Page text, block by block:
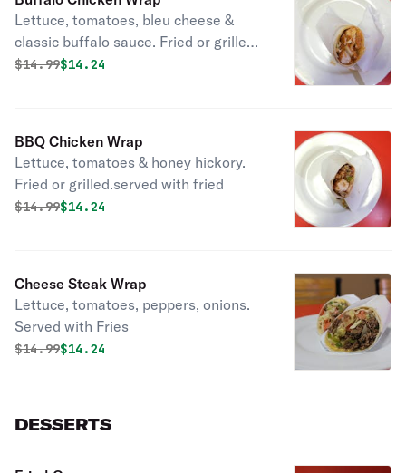
Lettuce, tomatoes, bleu cheese &
classic buffalo sauce. Fried or grilled.
Served with Fries
Original price was
$14.99Discounted price is
$14.24
BBQ Chicken Wrap
Lettuce, tomatoes & honey hickory.
Fried or grilled.served with fried
Original price was
$14.99Discounted price is
$14.24
Cheese Steak Wrap
Lettuce, tomatoes, peppers, onions.
Served with Fries
Original price was
$14.99Discounted price is
$14.24
DESSERTS